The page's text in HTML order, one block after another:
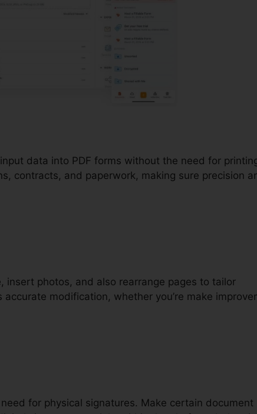
data into PDF forms without the need for
contracts, and paperwork, making sure precision
insert photos, and also rearrange pages to tailor
modification, whether you’re make
for physical signatures. Make certain document